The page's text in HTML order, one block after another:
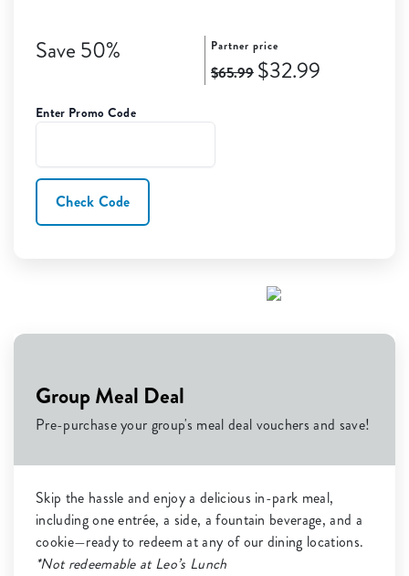
Save 50% Partner price
$65.99 $32.99
Enter Promo Code
Check Code
Group Meal Deal
Pre-purchase your group's meal deal vouchers and save!
Skip the hassle and enjoy a delicious in-park meal,
including one entrée, a side, a fountain beverage, and a
cookie—ready to redeem at any of our dining locations.
*Not redeemable at Leo’s Lunch